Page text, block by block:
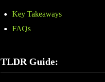
Key Takeaways
FAQs
TLDR Guide: